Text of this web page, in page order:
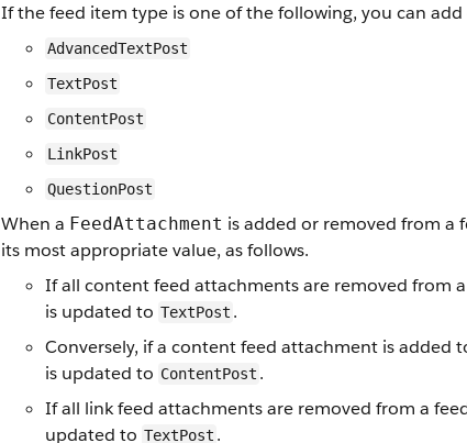
If the feed item type is one of the following, you can
AdvancedTextPost
TextPost
ContentPost
LinkPost
QuestionPost
When a FeedAttachment is added or removed from a
its most appropriate value, as follows.
If all content feed attachments are removed from
is updated to TextPost .
Conversely, if a content feed attachment is added
is updated to ContentPost .
If all link feed attachments are removed from a
updated to TextPost .